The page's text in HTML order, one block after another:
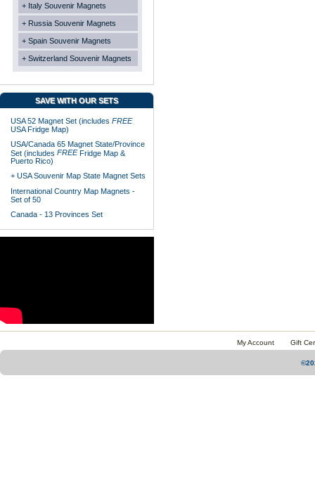
+ Italy Souvenir Magnets
+ Russia Souvenir Magnets
+ Spain Souvenir Magnets
+ Switzerland Souvenir Magnets
SAVE WITH OUR SETS
USA 52 Magnet Set (includes FREE
USA Fridge Map)
USA/Canada 65 Magnet State/Province
Set (includes FREEFridge Map &
Puerto Rico)
+ USA Souvenir Map State Magnet Sets
International Country Map Magnets -
Set of 50
Canada - 13 Provinces Set
My Account Gift